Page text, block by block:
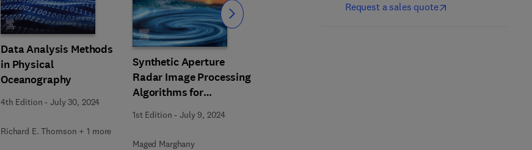
Request a sales quote
Data Analysis Methods
in Physical
Oceanography
4th Edition -July 30, 2024
Richard E. Thomson + 1 more
Synthetic Aperture
Radar Image Processing
Algorithms for
Nonlinear Oceanic
Turbulence and Front
Modeling
1st Edition -July 9, 2024
Maged Marghany
Slide